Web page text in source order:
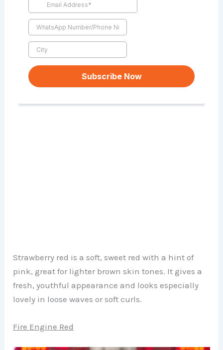
Strawberry red is a soft, sweet red with a hint of
pink, great for lighter brown skin tones. It gives a
fresh, youthful appearance and looks especially
lovely in loose waves or soft curls.
Fire Engine Red